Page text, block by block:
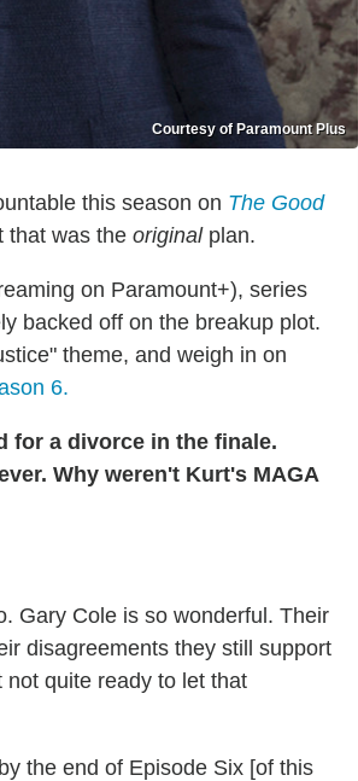
Courtesy of Paramount Plus
this season on The Good
that was the originalplan.
on Paramount+), series
backed off on the breakup plot.
theme, and weigh in on
6.
for a divorce in the finale.
Why weren't Kurt's MAGA
Gary Cole is so wonderful. Their
disagreements they still support
quite ready to let that
the end of Episode Six [of this